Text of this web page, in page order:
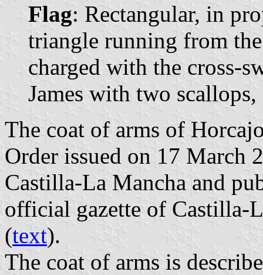
Flag: Rectangular, in
triangle running from
charged with the cross-
James with two
The coat of arms of
Order issued on 17 March
Castilla-La Mancha and
official gazette of Castilla-
(text).
The coat of arms is